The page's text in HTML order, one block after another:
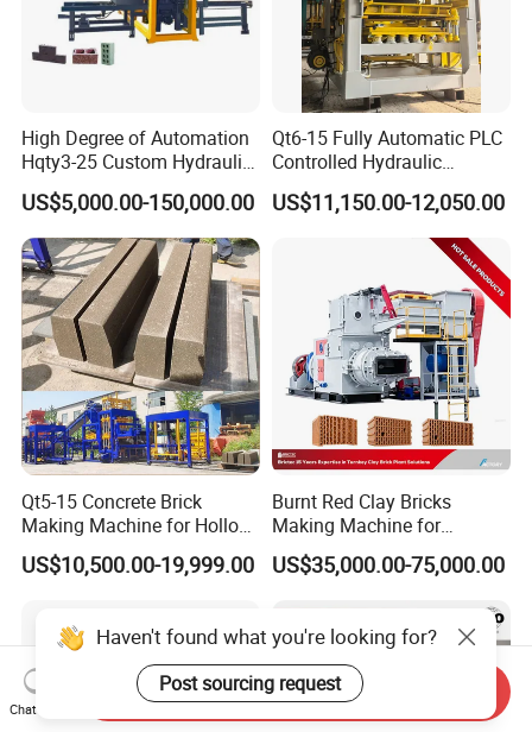
High Degree of Automation
Hqty3-25 Custom Hydraulic
Concrete Brick Machine
US$5,000.00-150,000.00
Qt6-15 Fully Automatic PLC
Controlled Hydraulic
Interlock Paver Hollow
Cement Concrete Brick
Block Making Machine
US$11,150.00-12,050.00
Qt5-15 Concrete Brick
Making Machine for Hollow
and Paver Bricks
US$10,500.00-19,999.00
Burnt Red Clay Bricks
Making Machine for
Automatic Clay Brick
Production Line
US$35,000.00-75,000.00
Haven't found what you're looking for?
Post sourcing request
Chat Now
Send Inquiry